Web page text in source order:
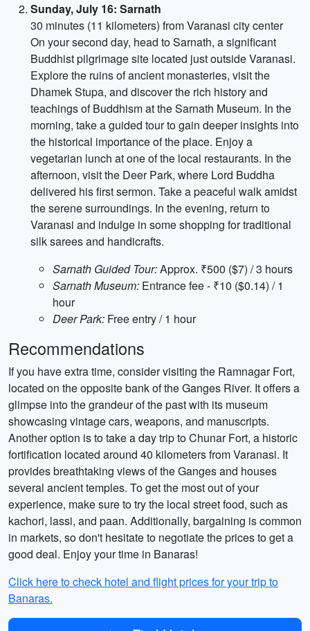
Sunday, July 16: Sarnath
30 minutes (11 kilometers) from Varanasi city center
On your second day, head to Sarnath, a significant
Buddhist pilgrimage site located just outside Varanasi.
Explore the ruins of ancient monasteries, visit the
Dhamek Stupa, and discover the rich history and
teachings of Buddhism at the Sarnath Museum. In the
morning, take a guided tour to gain deeper insights into
the historical importance of the place. Enjoy a
vegetarian lunch at one of the local restaurants. In the
afternoon, visit the Deer Park, where Lord Buddha
delivered his first sermon. Take a peaceful walk amidst
the serene surroundings. In the evening, return to
Varanasi and indulge in some shopping for traditional
silk sarees and handicrafts.
Sarnath Guided Tour:Approx. ₹500 ($7) / 3 hours
Sarnath Museum: Entrance fee - ₹10 ($0.14) / 1
hour
Deer Park: Free entry / 1 hour
Recommendations
If you have extra time, consider visiting the Ramnagar Fort,
located on the opposite bank of the Ganges River. It offers a
glimpse into the grandeur of the past with its museum
showcasing vintage cars, weapons, and manuscripts.
Another option is to take a day trip to Chunar Fort, a historic
fortification located around 40 kilometers from Varanasi. It
provides breathtaking views of the Ganges and houses
several ancient temples. To get the most out of your
experience, make sure to try the local street food, such as
kachori, lassi, and paan. Additionally, bargaining is common
in markets, so don't hesitate to negotiate the prices to get a
good deal. Enjoy your time in Banaras!
Click here to check hotel and flight prices for your trip to
Banaras.